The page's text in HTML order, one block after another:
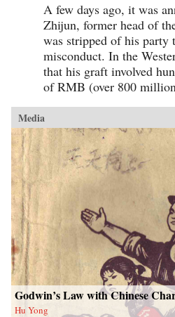
A few days ago, it was
Zhijun, former head of
was stripped of his party
misconduct. In the
that his graft involved
of RMB (over 800
Media
Godwin’s Law with Chinese
Hu Yong